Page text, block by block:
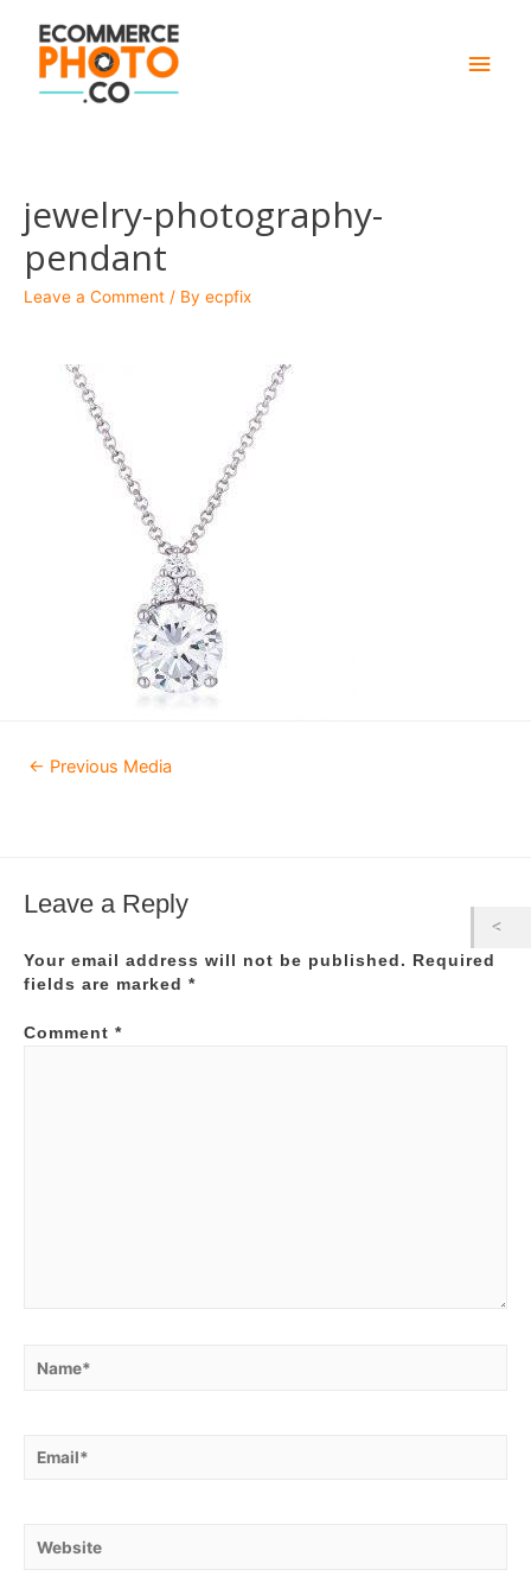
Main
jewelry-photography-
pendant
Leave a Comment / By ecpfix
Post
navigation
← Previous Media
Leave a Reply
Your email address will not be published.
Required
fields are marked *
Comment *